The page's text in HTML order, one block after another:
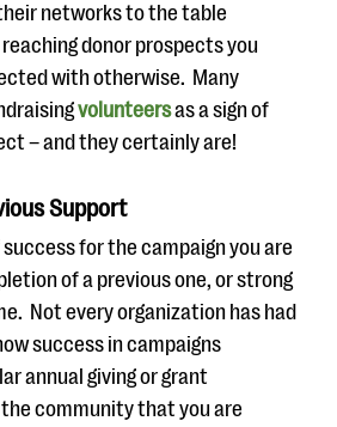
networks to the table
donor prospects you
with otherwise. Many
volunteersas a sign of
– and they certainly are!
Support
for the campaign you are
of a previous one, or strong
Not every organization has had
success in campaigns
annual giving or grant
community that you are